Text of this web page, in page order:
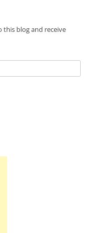
this blog and receive